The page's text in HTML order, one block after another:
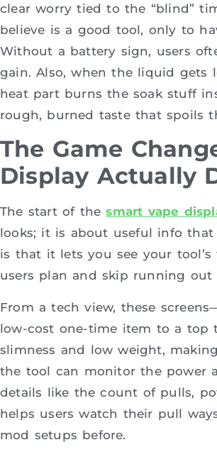
clear worry tied to the “blind”
believe is a good tool, only to
Without a battery sign, users
gain. Also, when the liquid gets
heat part burns the soak stuff
rough, burned taste that spoils
The Game
Display Actually
The start of thesmart vape
looks; it is about useful info
is that it lets you see your
users plan and skip running
From a tech view, these
low-cost one-time item to a top
slimness and low weight,
the tool can monitor the power
details like the count of pulls,
helps users watch their pull
mod setups before.